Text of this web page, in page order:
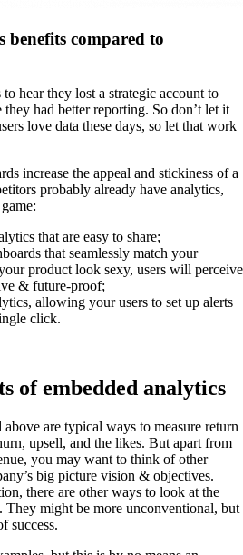
benefits compared to
hear they lost a strategic account to
had better reporting. So don’t let it
love data these days, so let that work
increase the appeal and stickiness of a
probably already have analytics,
that are easy to share;
that seamlessly match your
product look sexy, users will perceive
& future-proof;
allowing your users to set up alerts
click.
of embedded analytics
above are typical ways to measure return
upsell, and the likes. But apart from
you may want to think of other
big picture vision & objectives.
there are other ways to look at the
They might be more unconventional, but
success.